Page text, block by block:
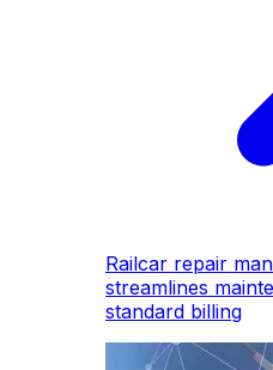
Railcar repair
streamlines
standard billing